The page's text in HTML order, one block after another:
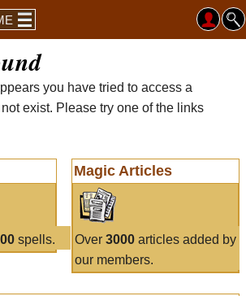
you have tried to access a
exist. Please try one of the links
spells.
Magic Articles
Over 3000articles added by
our members.